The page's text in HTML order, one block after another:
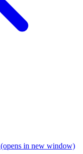
(opens in new window)